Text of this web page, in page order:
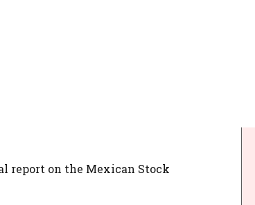
report on the Mexican Stock